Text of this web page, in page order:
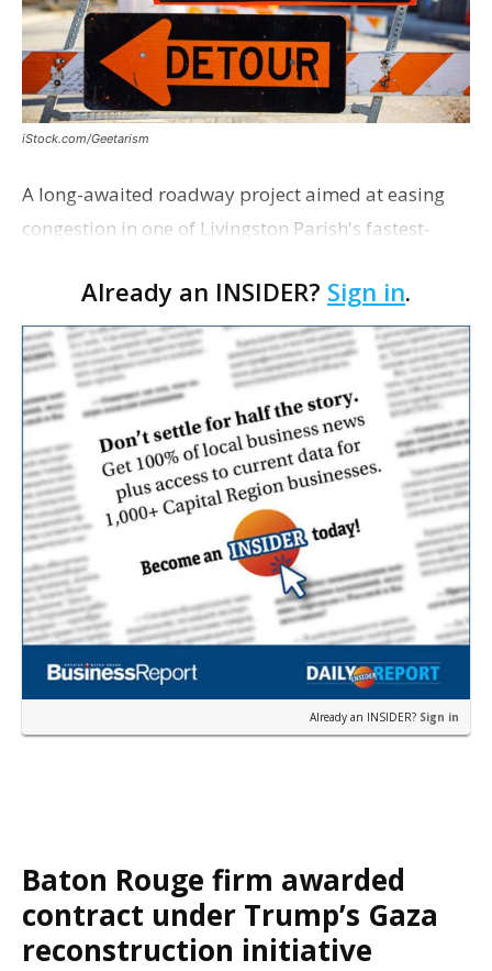
iStock.com/Geetarism
A long-awaited roadway project aimed at easing
congestion in one of Livingston Parish's fastest-
project partners held a ribbon-cutting ceremony
earli…
Already an INSIDER? Sign in.
Already an INSIDER? Sign in
Baton Rouge firm awarded
contract under Trump’s Gaza
reconstruction initiative